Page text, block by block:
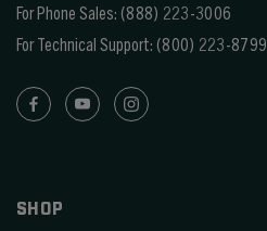
For Phone Sales: (888) 223-3006
For Technical Support: (800) 223-8799
SHOP